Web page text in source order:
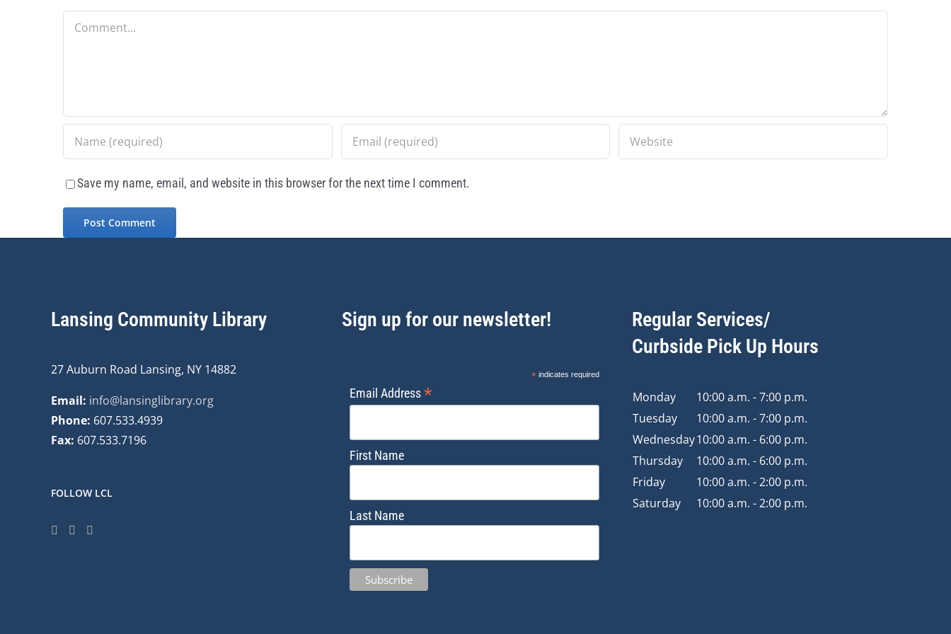
Comment
Save my name, email, and website in this browser for the next time I comment.
Lansing Community Library
27 Auburn Road Lansing, NY 14882
Email: info@lansinglibrary.org
Phone: 607.533.4939
Fax: 607.533.7196
FOLLOW LCL
Sign up for our newsletter!
*indicates required
Email Address*
First Name
Last Name
Regular Services/
Curbside Pick Up Hours
Monday
10:00 a.m. - 7:00 p.m.
Tuesday
10:00 a.m. - 7:00 p.m.
Wednesday10:00 a.m. - 6:00 p.m.
Thursday
10:00 a.m. - 6:00 p.m.
Friday
10:00 a.m. - 2:00 p.m.
Saturday
10:00 a.m. - 2:00 p.m.